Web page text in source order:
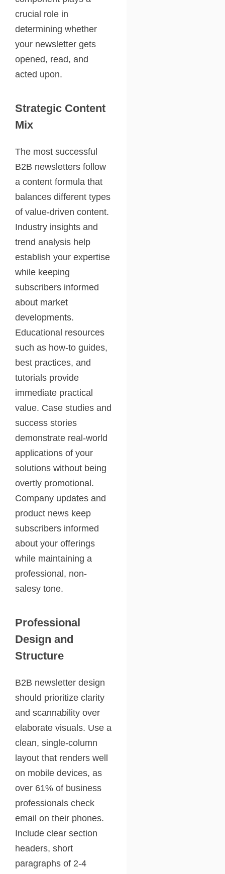
crucial role in
determining whether
your newsletter gets
opened, read, and
acted upon.
Strategic Content
Mix
The most successful
B2B newsletters follow
a content formula that
balances different types
of value-driven content.
Industry insights and
trend analysis help
establish your expertise
while keeping
subscribers informed
about market
developments.
Educational resources
such as how-to guides,
best practices, and
tutorials provide
immediate practical
value. Case studies and
success stories
demonstrate real-world
applications of your
solutions without being
overtly promotional.
Company updates and
product news keep
subscribers informed
about your offerings
while maintaining a
professional, non-
salesy tone.
Professional
Design and
Structure
B2B newsletter design
should prioritize clarity
and scannability over
elaborate visuals. Use a
clean, single-column
layout that renders well
on mobile devices, as
over 61% of business
professionals check
email on their phones.
Include clear section
headers, short
paragraphs of 2-4